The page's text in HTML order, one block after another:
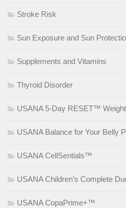
Stroke Risk
Sun Exposure and Sun
Supplements and Vitamins
Thyroid Disorder
USANA 5-Day RESET™
USANA Balance for Your Belly
USANA CellSentials™
USANA Children’s Complete
USANA CopaPrime+™